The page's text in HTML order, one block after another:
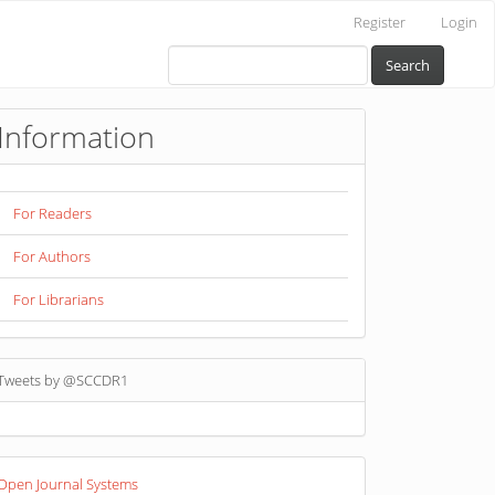
Register Login
Search
For Readers
For Authors
For Librarians
by @SCCDR1
Journal Systems